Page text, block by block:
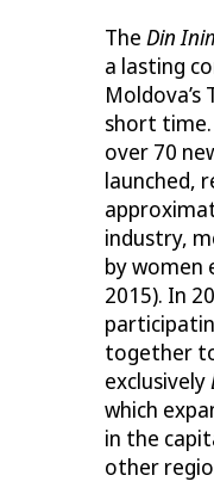
The Din
a lasting
Moldova’s
short
over 70
launched,
industry,
by women
2015). In
together
exclusively
which
in the
other